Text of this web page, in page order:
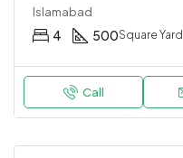
Islamabad
4 500Square Yard
Call